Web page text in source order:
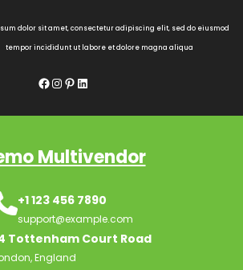
dolor sit amet, consectetur adipiscing elit, sed do eiusmod
tempor incididunt ut labore et dolore magna aliqua
Facebook InstagramPinterest LinkedIn
Multivendor
+1 123 456 7890
support@example.com
Tottenham Court Road
England